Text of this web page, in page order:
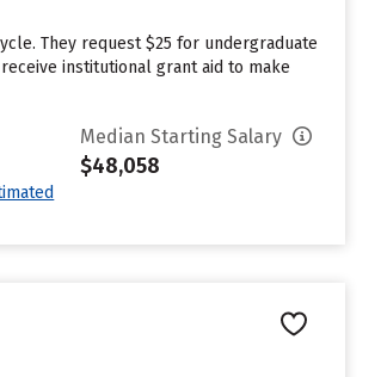
They request $25 for undergraduate
institutional grant aid to make
Median Starting Salary
$48,058